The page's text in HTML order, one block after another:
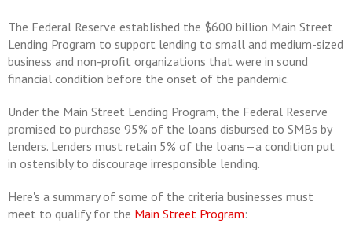
The Federal Reserve established the $600 billion Main Street
Lending Program to support lending to small and medium-sized
business and non-profit organizations that were in sound
financial condition before the onset of the pandemic.
Under the Main Street Lending Program, the Federal Reserve
promised to purchase 95% of the loans disbursed to SMBs by
lenders. Lenders must retain 5% of the loans—a condition put
in ostensibly to discourage irresponsible lending.
Here's a summary of some of the criteria businesses must
meet to qualify for the Main Street Program: